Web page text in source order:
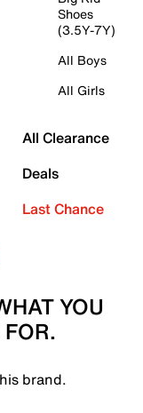
Shoes
(3.5Y-7Y)
All Boys
All Girls
All Clearance
Deals
Last Chance
YOU
brand.